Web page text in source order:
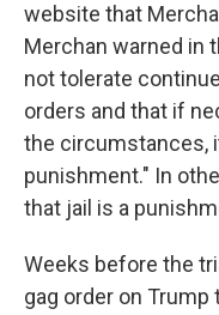
website that
Merchan warned in
not tolerate
orders and that if
the circumstances,
punishment." In
that jail is a
Weeks before the
gag order on